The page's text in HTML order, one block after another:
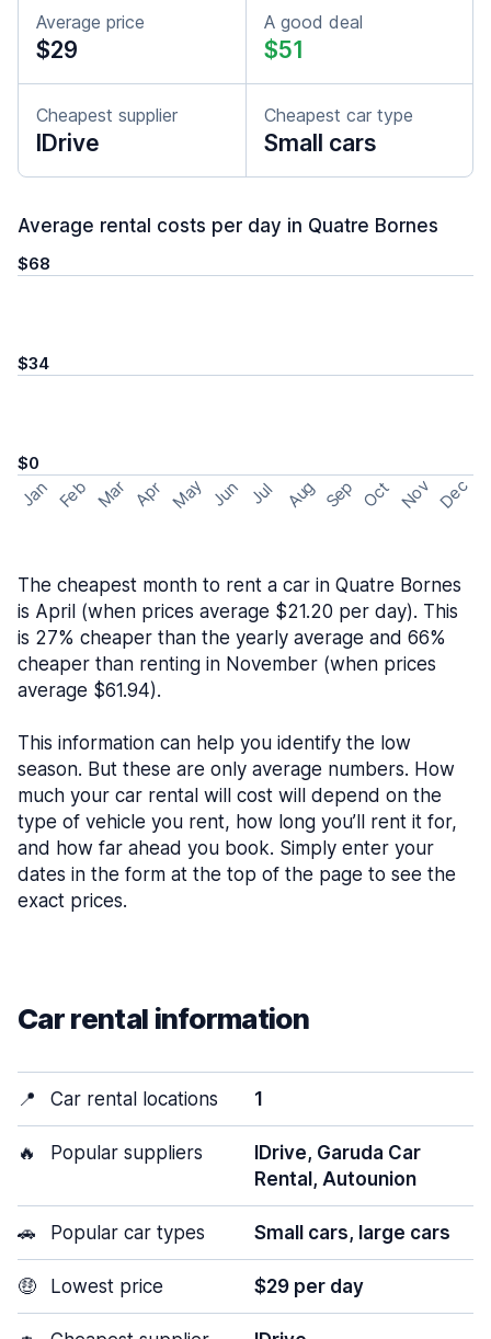
Average price
$29
A good deal
$51
Cheapest supplier
IDrive
Cheapest car type
Small cars
Average rental costs per day in Quatre Bornes
$68
$34
$0
Jan Feb Mar Apr May Jun Jul Aug Sep Oct Nov Dec
The cheapest month to rent a car in Quatre Bornes
is April (when prices average $21.20 per day). This
is 27% cheaper than the yearly average and 66%
cheaper than renting in November (when prices
average $61.94).
This information can help you identify the low
season. But these are only average numbers. How
much your car rental will cost will depend on the
type of vehicle you rent, how long you’ll rent it for,
and how far ahead you book. Simply enter your
dates in the form at the top of the page to see the
exact prices.
Car rental information
📍 Car rental locations 1
🔥 Popular suppliers
IDrive, Garuda Car
Rental, Autounion
🚗 Popular car types Small cars, large cars
🤑 Lowest price $29 per day